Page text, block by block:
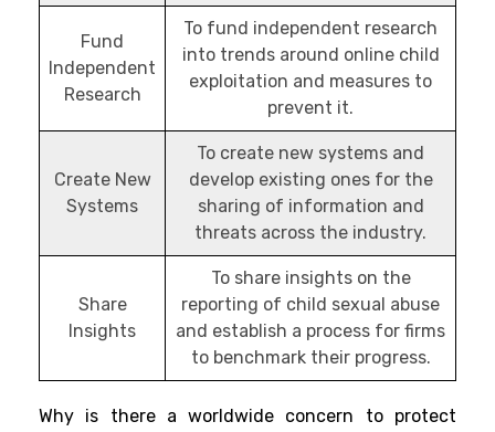
Fund
Independent
Research
To fund independent research
into trends around online child
exploitation and measures to
prevent it.
Create New
Systems
To create new systems and
develop existing ones for the
sharing of information and
threats across the industry.
Share
Insights
To share insights on the
reporting of child sexual abuse
and establish a process for firms
to benchmark their progress.
Why is there a worldwide concern to protect